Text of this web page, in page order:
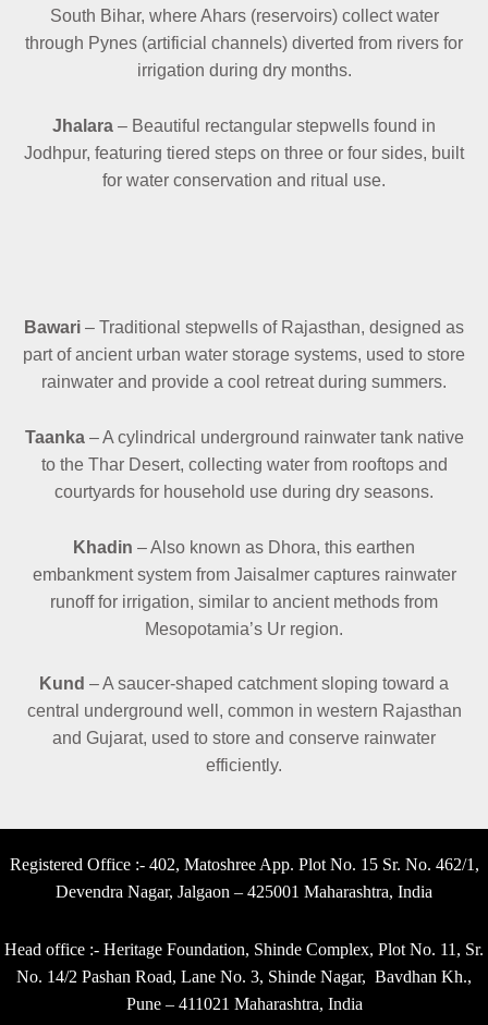
South Bihar, where Ahars (reservoirs) collect water
through Pynes (artificial channels) diverted from rivers for
irrigation during dry months.
Jhalara – Beautiful rectangular stepwells found in
Jodhpur, featuring tiered steps on three or four sides, built
for water conservation and ritual use.
Bawari – Traditional stepwells of Rajasthan, designed as
part of ancient urban water storage systems, used to store
rainwater and provide a cool retreat during summers.
Taanka– A cylindrical underground rainwater tank native
to the Thar Desert, collecting water from rooftops and
courtyards for household use during dry seasons.
Khadin – Also known as Dhora, this earthen
embankment system from Jaisalmer captures rainwater
runoff for irrigation, similar to ancient methods from
Mesopotamia’s Ur region.
Kund – A saucer-shaped catchment sloping toward a
central underground well, common in western Rajasthan
and Gujarat, used to store and conserve rainwater
efficiently.
Registered Office :- 402, Matoshree App. Plot No. 15 Sr. No. 462/1,
Devendra Nagar, Jalgaon – 425001 Maharashtra, India
Head office :- Heritage Foundation, Shinde Complex, Plot No. 11, Sr.
No. 14/2 Pashan Road, Lane No. 3, Shinde Nagar, Bavdhan Kh.,
Pune – 411021 Maharashtra, India